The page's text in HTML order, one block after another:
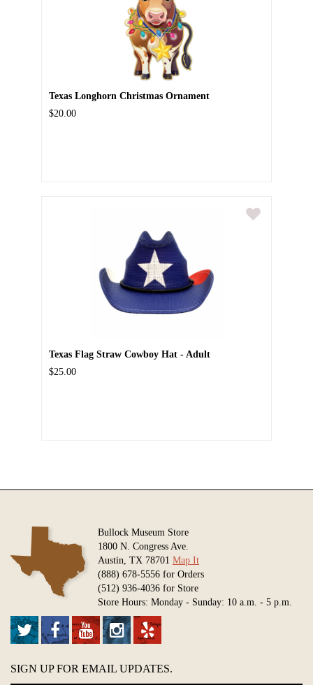
Texas Longhorn Christmas Ornament
$20.00
Texas Flag Straw Cowboy Hat - Adult
$25.00
Bullock Museum Store
1800 N. Congress Ave.
Austin, TX 78701 Map It
(888) 678-5556 for Orders
(512) 936-4036 for Store
Store Hours: Monday - Sunday: 10 a.m. - 5 p.m.
SIGN UP FOR EMAIL UPDATES.